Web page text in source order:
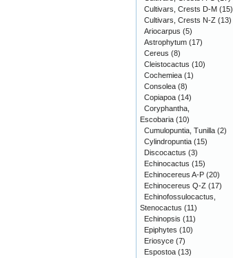
Cultivars, Crests D-M (15)
Cultivars, Crests N-Z (13)
Ariocarpus (5)
Astrophytum (17)
Cereus (8)
Cleistocactus (10)
Cochemiea (1)
Consolea (8)
Copiapoa (14)
Coryphantha,
Escobaria (10)
Cumulopuntia, Tunilla (2)
Cylindropuntia (15)
Discocactus (3)
Echinocactus (15)
Echinocereus A-P (20)
Echinocereus Q-Z (17)
Echinofossulocactus,
Stenocactus (11)
Echinopsis (11)
Epiphytes (10)
Eriosyce (7)
Espostoa (13)